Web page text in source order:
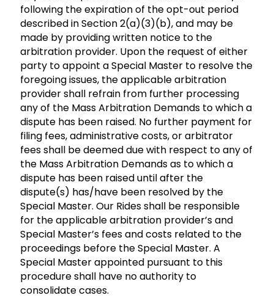
following the expiration of the opt-out period
described in Section 2(a)(3)(b), and may be
made by providing written notice to the
arbitration provider. Upon the request of either
party to appoint a Special Master to resolve the
foregoing issues, the applicable arbitration
provider shall refrain from further processing
any of the Mass Arbitration Demands to which a
dispute has been raised. No further payment for
filing fees, administrative costs, or arbitrator
fees shall be deemed due with respect to any of
the Mass Arbitration Demands as to which a
dispute has been raised until after the
dispute(s) has/have been resolved by the
Special Master. Our Rides shall be responsible
for the applicable arbitration provider’s and
Special Master’s fees and costs related to the
proceedings before the Special Master. A
Special Master appointed pursuant to this
procedure shall have no authority to
consolidate cases.